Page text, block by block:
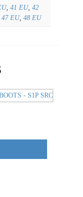
, 41 EU, 42
47 EU, 48 EU